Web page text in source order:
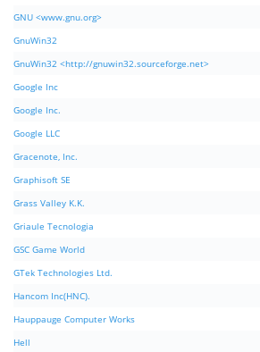
GNU <www.gnu.org>
GnuWin32
GnuWin32 <http://gnuwin32.sourceforge.net>
Google Inc
Google Inc.
Google LLC
Gracenote, Inc.
Graphisoft SE
Grass Valley K.K.
Griaule Tecnologia
GSC Game World
GTek Technologies Ltd.
Hancom Inc(HNC).
Hauppauge Computer Works
Hell